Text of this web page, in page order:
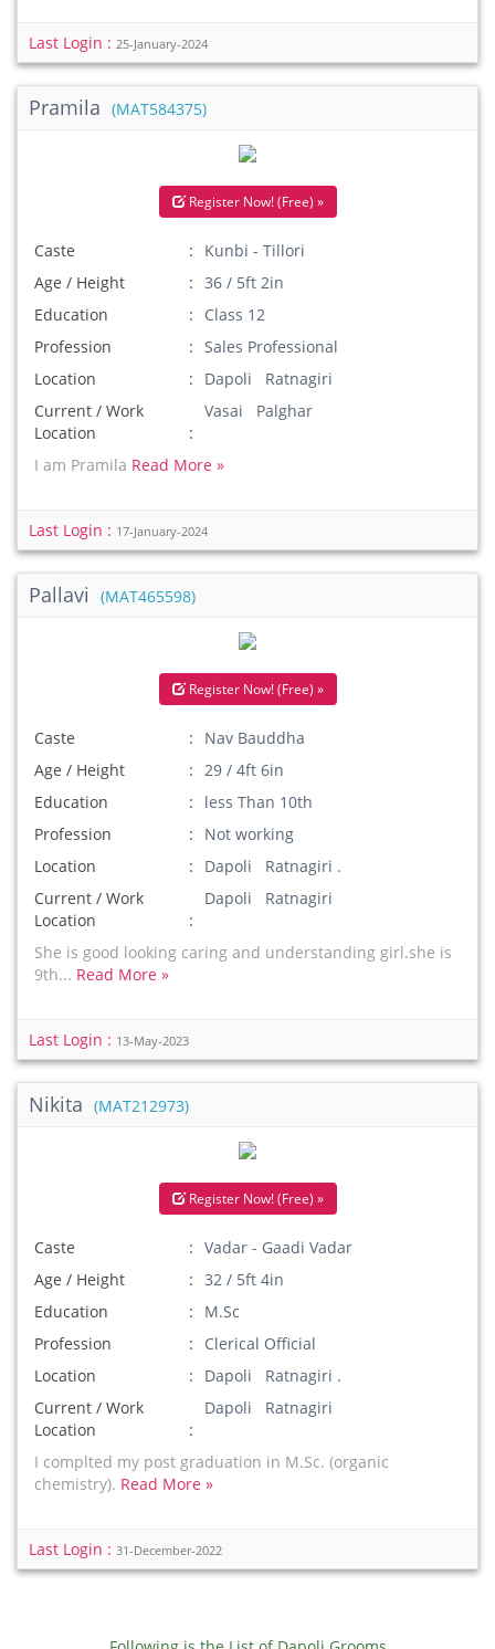
Last Login : 25-January-2024
Pramila (MAT584375)
Register Now! (Free) »
Caste
Kunbi - Tillori
Age / Height
36 / 5ft 2in
Education
Class 12
Profession
Sales Professional
Location
Dapoli Ratnagiri
Current / Work
Location
Vasai Palghar
I am Pramila Read More »
Last Login : 17-January-2024
Pallavi (MAT465598)
Register Now! (Free) »
Caste
Nav Bauddha
Age / Height
29 / 4ft 6in
Education
less Than 10th
Profession
Not working
Location
Dapoli Ratnagiri .
Current / Work
Location
Dapoli Ratnagiri
She is good looking caring and understanding girl.she is
9th... Read More »
Last Login : 13-May-2023
Nikita (MAT212973)
Register Now! (Free) »
Caste
Vadar - Gaadi Vadar
Age / Height
32 / 5ft 4in
Education
M.Sc
Profession
Clerical Official
Location
Dapoli Ratnagiri .
Current / Work
Location
Dapoli Ratnagiri
I complted my post graduation in M.Sc. (organic
chemistry). Read More »
Last Login : 31-December-2022